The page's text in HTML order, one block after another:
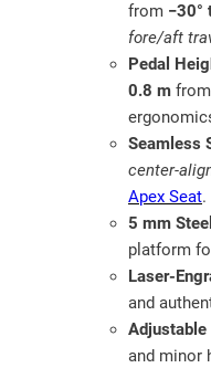
from −30°
fore/aft
Pedal
0.8 m
Seamless
center-
Apex Seat.
5 mm
platform
Laser-
and
Adjustable
and minor